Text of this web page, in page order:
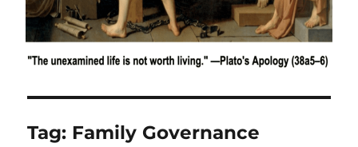
Tag: Family Governance